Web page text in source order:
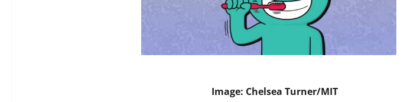
Image: Chelsea Turner/MIT